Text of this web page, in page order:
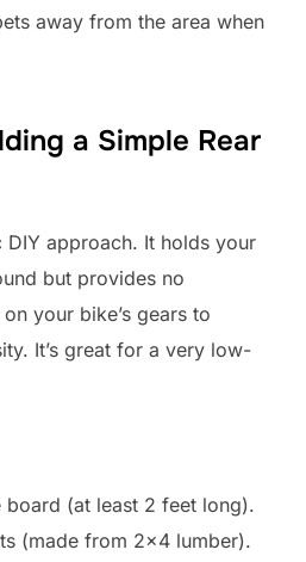
away from the area when
a Simple Rear
DIY approach. It holds your
but provides no
your bike’s gears to
It’s great for a very low-
(at least 2 feet long).
(made from 2×4 lumber).